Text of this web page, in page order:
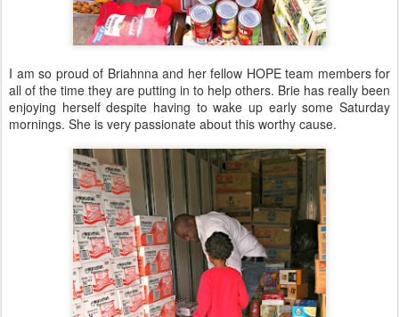
I am so proud of Briahnna and her fellow HOPE team members for
all of the time they are putting in to help others. Brie has really been
enjoying herself despite having to wake up early some Saturday
mornings. She is very passionate about this worthy cause.